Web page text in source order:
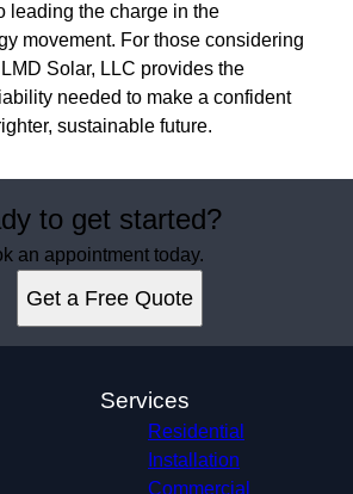
leading the charge in the
movement. For those considering
Solar, LLC provides the
needed to make a confident
sustainable future.
to get started?
an appointment today.
Get a Free Quote
Services
Residential
Installation
Commercial